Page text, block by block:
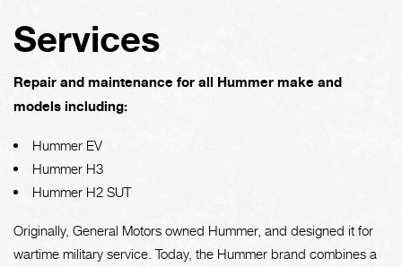
Services
Repair and maintenance for all Hummer make and
models including:
Hummer EV
Hummer H3
Hummer H2 SUT
Originally, General Motors owned Hummer, and designed it for
wartime military service. Today, the Hummer brand combines a